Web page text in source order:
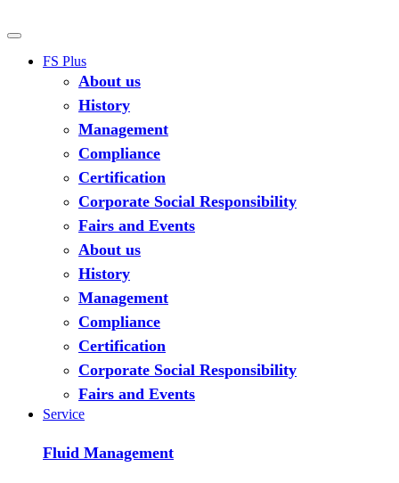
FS Plus
About us
History
Management
Compliance
Certification
Corporate Social Responsibility
Fairs and Events
About us
History
Management
Compliance
Certification
Corporate Social Responsibility
Fairs and Events
Service
Fluid Management